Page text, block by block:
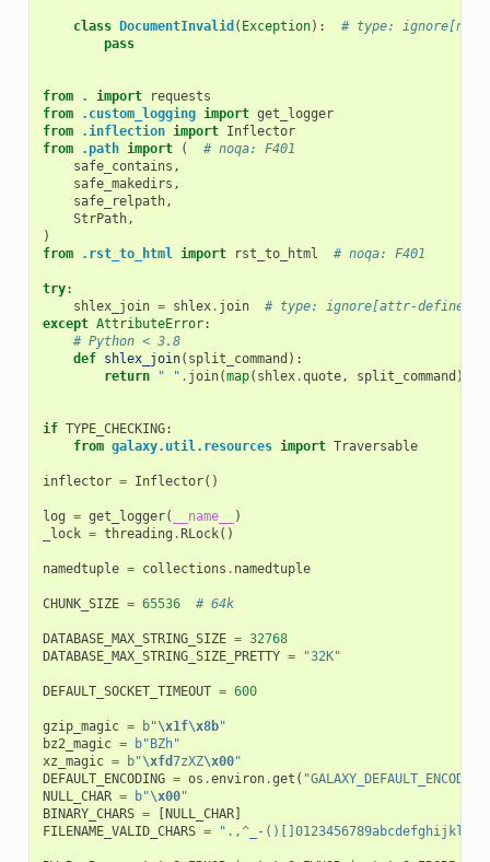
class DocumentInvalid ( Exception):
# type: ignore[no-
pass
from . import
requests
from
.custom_logging import get_logger
from
.inflection import Inflector
from
.path import (
# noqa: F401
safe_contains ,
safe_makedirs ,
safe_relpath,
StrPath,
)
from
.rst_to_html import rst_to_html # noqa: F401
try:
shlex_join = shlex. join
# type: ignore[attr-defined,
except AttributeError:
# Python < 3.8
def shlex_join( split_command ):
return
" " . join(map( shlex.quote, split_command ))
if TYPE_CHECKING:
from galaxy.util.resources import Traversable
inflector = Inflector()
log = get_logger( __name__
)
_lock = threading .RLock()
namedtuple = collections . namedtuple
CHUNK_SIZE = 65536 # 64k
DATABASE_MAX_STRING_SIZE = 32768
DATABASE_MAX_STRING_SIZE_PRETTY = "32K"
DEFAULT_SOCKET_TIMEOUT = 600
gzip_magic = b"\x1f\x8b"
bz2_magic = b"BZh"
xz_magic = b"\xfd7zXZ\x00"
DEFAULT_ENCODING = os .environ.get (
NULL_CHAR = b"\x00"
BINARY_CHARS = [NULL_CHAR]
FILENAME_VALID_CHARS = ".,^_-